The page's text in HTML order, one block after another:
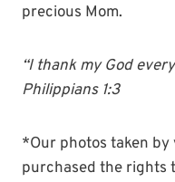
precious Mom.
“I thank my God
Philippians 1:3
*Our photos taken by
purchased the rights